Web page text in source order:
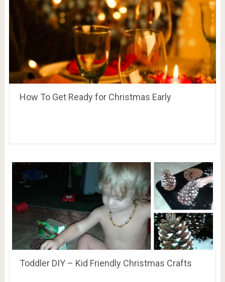
How To Get Ready for Christmas Early
Toddler DIY – Kid Friendly Christmas Crafts